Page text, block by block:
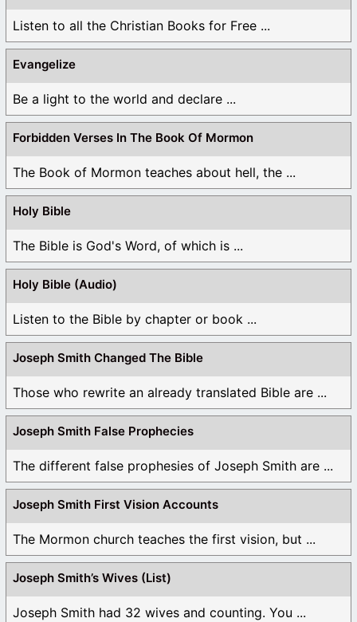
Listen to all the Christian Books for Free ...
Evangelize
Be a light to the world and declare ...
Forbidden Verses In The Book Of Mormon
The Book of Mormon teaches about hell, the ...
Holy Bible
The Bible is God's Word, of which is ...
Holy Bible (Audio)
Listen to the Bible by chapter or book ...
Joseph Smith Changed The Bible
Those who rewrite an already translated Bible are ...
Joseph Smith False Prophecies
The different false prophesies of Joseph Smith are ...
Joseph Smith First Vision Accounts
The Mormon church teaches the first vision, but ...
Joseph Smith’s Wives (List)
Joseph Smith had 32 wives and counting. You ...